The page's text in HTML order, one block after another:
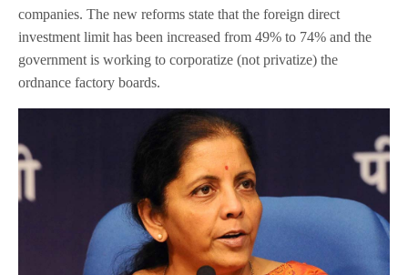
companies. The new reforms state that the foreign direct
investment limit has been increased from 49% to 74% and the
government is working to corporatize (not privatize) the
ordnance factory boards.